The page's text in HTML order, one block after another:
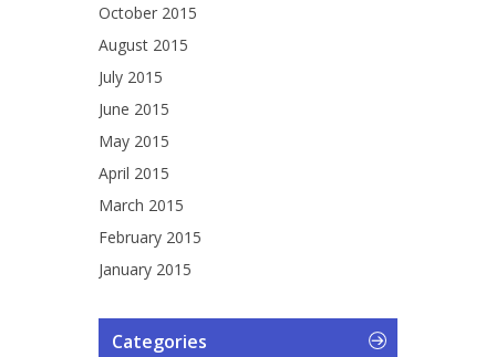
October 2015
August 2015
July 2015
June 2015
May 2015
April 2015
March 2015
February 2015
January 2015
Categories